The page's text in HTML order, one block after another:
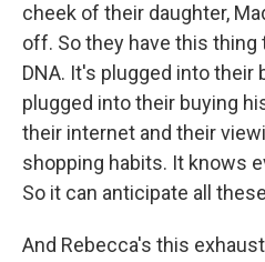
cheek of their daughter,
off. So they have this
DNA. It's plugged into their
plugged into their buying
their internet and their
shopping habits. It knows
So it can anticipate all
And Rebecca's this